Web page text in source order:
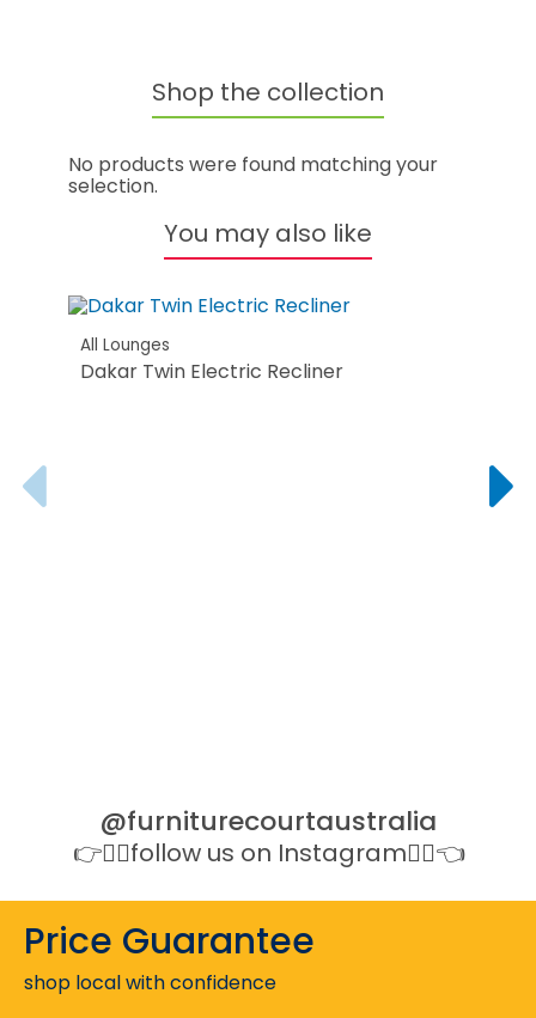
Shop the collection
No products were found matching your
selection.
You may also like
All Lounges
Dakar Twin Electric Recliner
@furniturecourtaustralia
👉👉🏻follow us on Instagram👈🏻👈
Price Guarantee
shop local with confidence